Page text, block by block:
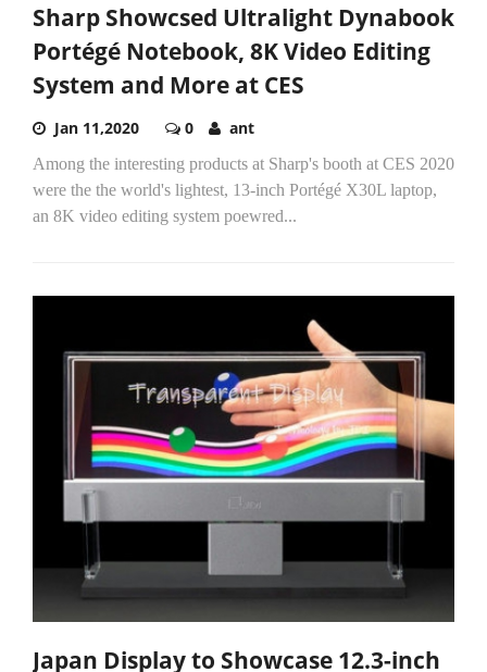
Sharp Showcsed Ultralight Dynabook
Portégé Notebook, 8K Video Editing
System and More at CES
Jan 11,2020 0 ant
Among the interesting products at Sharp's booth at CES 2020
were the the world's lightest, 13-inch Portégé X30L laptop,
an 8K video editing system poewred...
Japan Display to Showcase 12.3-inch